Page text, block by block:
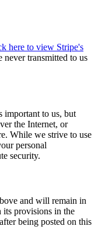
here to view Stripe's
never transmitted to us
important to us, but
the Internet, or
While we strive to use
personal
security.
and will remain in
its provisions in the
being posted on this